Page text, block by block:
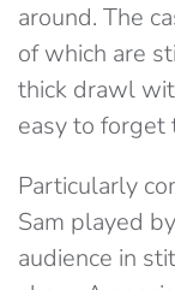
around. The
of which are
thick drawl
easy to forget
Particularly
Sam played
audience in